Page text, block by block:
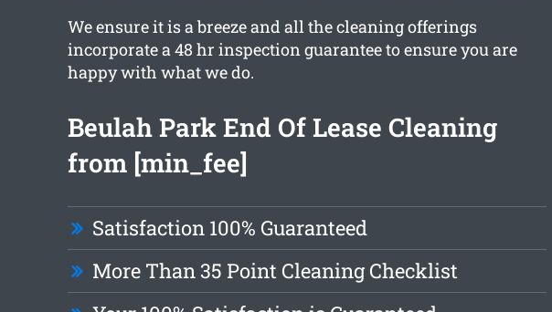
We ensure it is a breeze and all the cleaning offerings
incorporate a 48 hr inspection guarantee to ensure you are
happy with what we do.
Beulah Park End Of Lease Cleaning
from [min_fee]
Satisfaction 100% Guaranteed
More Than 35 Point Cleaning Checklist